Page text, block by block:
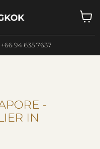
+66 94 635 7637
cart
-
IN